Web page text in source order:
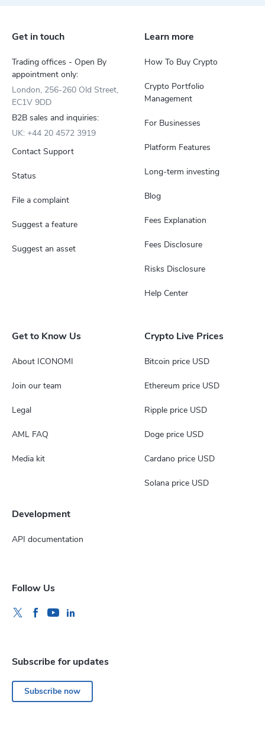
Learn more
How To Buy Crypto
Crypto Portfolio
Management
For Businesses
Platform Features
Long-term investing
Blog
Fees Explanation
Fees Disclosure
Risks Disclosure
Help Center
Get to Know Us
About ICONOMI
Join our team
Legal
AML FAQ
Media kit
Crypto Live Prices
Bitcoin price USD
Ethereum price USD
Ripple price USD
Doge price USD
Cardano price USD
Solana price USD
Development
API documentation
Follow Us
Subscribe for updates
Subscribe now
Get in touch
Trading offices - Open By
appointment only:
London, 256-260 Old Street,
EC1V 9DD
B2B sales and inquiries:
UK: +44 20 4572 3919
Contact Support
Status
File a complaint
Suggest a feature
Suggest an asset